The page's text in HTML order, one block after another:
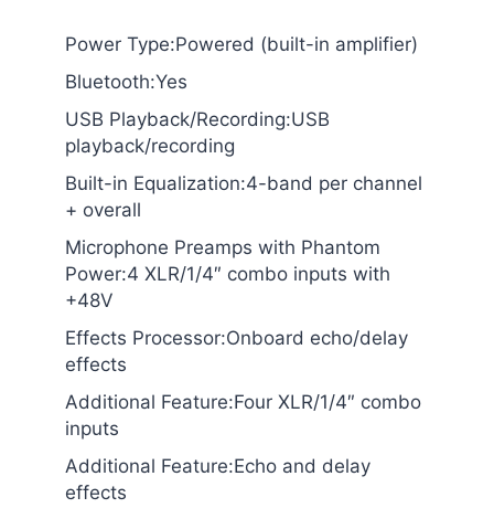
Power Type:Powered (built-in amplifier)
Bluetooth:Yes
USB Playback/Recording:USB
playback/recording
Built-in Equalization:4-band per channel
+ overall
Microphone Preamps with Phantom
Power:4 XLR/1/4″ combo inputs with
+48V
Effects Processor:Onboard echo/delay
effects
Additional Feature:Four XLR/1/4″ combo
inputs
Additional Feature:Echo and delay
effects